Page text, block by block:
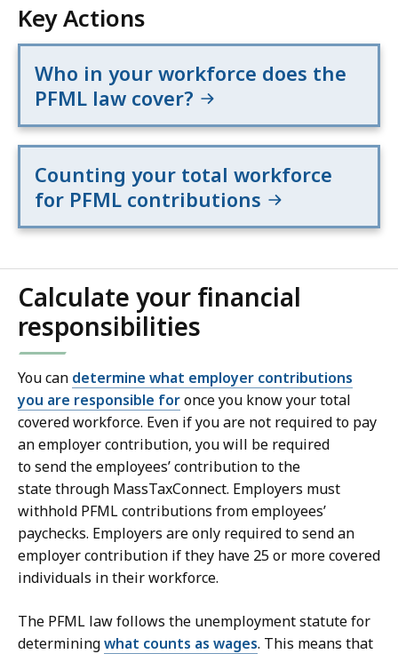
Key Actions
Who in your workforce does the
PFML law cover?
Counting your total workforce
for PFML contributions
Calculate your financial
responsibilities
You can determine what employer contributions
you are responsible foronce you know your total
covered workforce. Even if you are not required to pay
an employer contribution, you will be required
to send the employees’ contribution to the
state through MassTaxConnect. Employers must
withhold PFML contributions from employees’
paychecks. Employers are only required to send an
employer contribution if they have 25 or more covered
individuals in their workforce.
The PFML law follows the unemployment statute for
determiningwhat counts as wages. This means that